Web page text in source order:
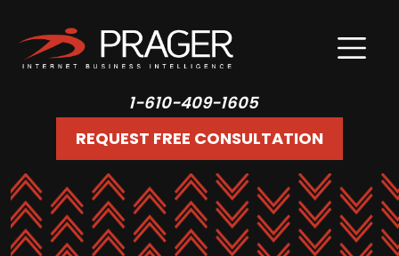
1-610-409-1605
REQUEST FREE CONSULTATION